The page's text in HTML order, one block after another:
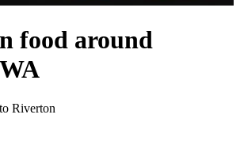
food around
Riverton